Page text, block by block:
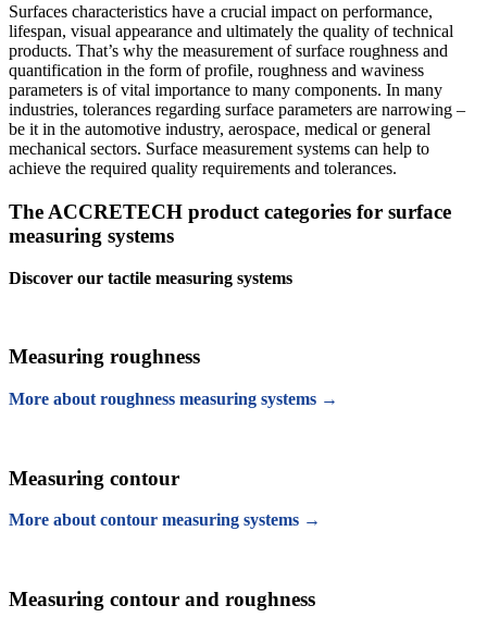
Surfaces characteristics have a crucial impact on performance,
lifespan, visual appearance and ultimately the quality of technical
products. That’s why the measurement of surface roughness and
quantification in the form of profile, roughness and waviness
parameters is of vital importance to many components. In many
industries, tolerances regarding surface parameters are narrowing –
be it in the automotive industry, aerospace, medical or general
mechanical sectors. Surface measurement systems can help to
achieve the required quality requirements and tolerances.
The ACCRETECH product categories for surface
measuring systems
Discover our tactile measuring systems
Measuring roughness
More about roughness measuring systems →
Measuring contour
More about contour measuring systems →
Measuring contour and roughness